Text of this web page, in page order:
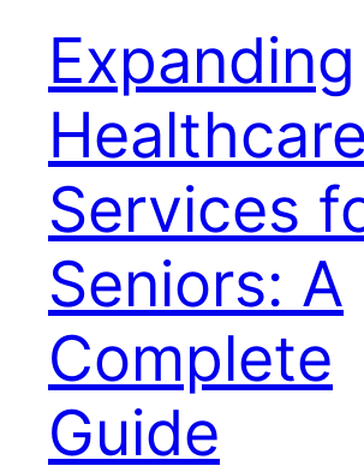
Expanding
Healthcare
Services
Seniors: A
Complete
Guide